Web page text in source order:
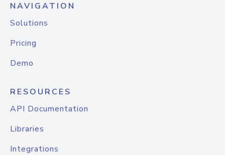
NAVIGATION
Solutions
Pricing
Demo
RESOURCES
API Documentation
Libraries
Integrations